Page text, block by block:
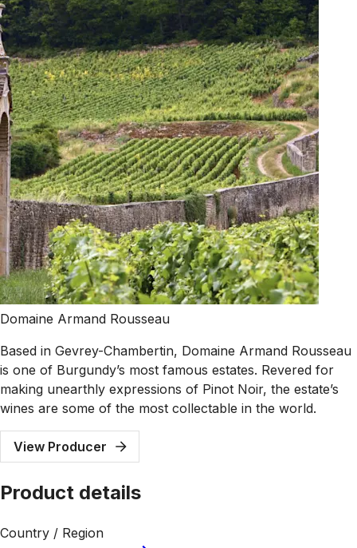
Domaine Armand Rousseau
Based in Gevrey-Chambertin, Domaine Armand Rousseau
is one of Burgundy’s most famous estates. Revered for
making unearthly expressions of Pinot Noir, the estate’s
wines are some of the most collectable in the world.
View Producer
Product details
Country / Region